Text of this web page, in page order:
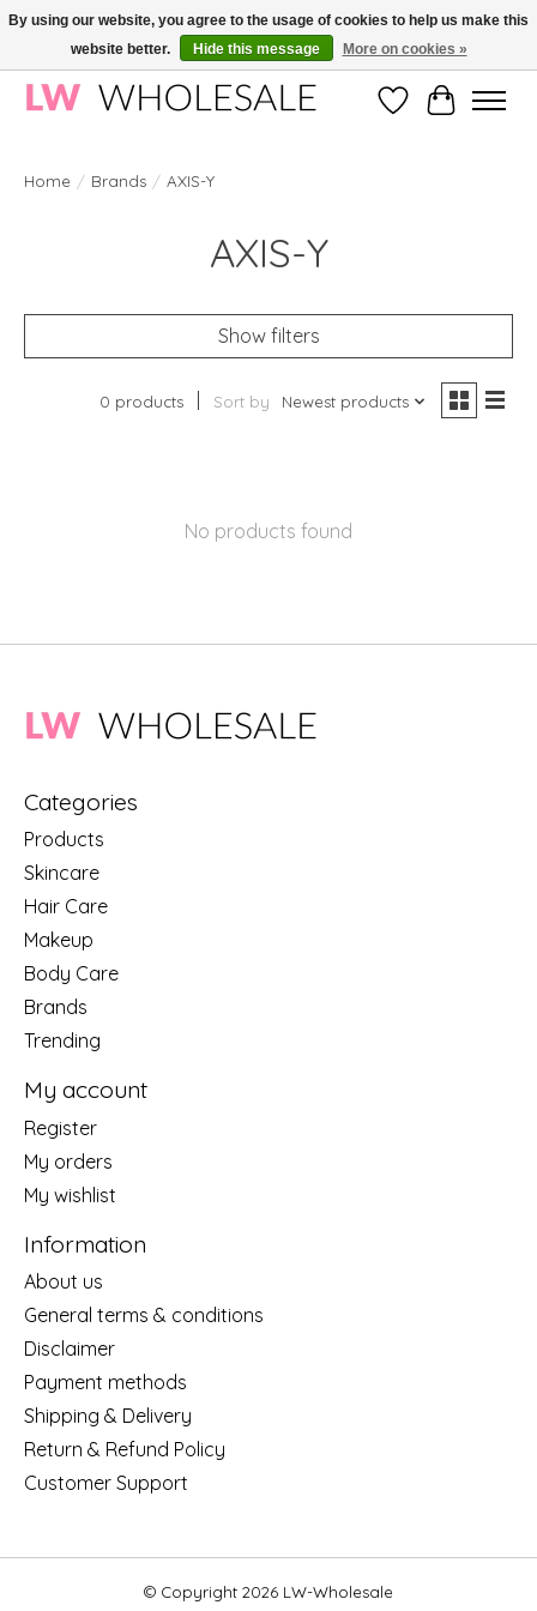
Wholesale in Korean Cosmetics in Europe | All products are CPNP registered
WishlistCart
Home / Brands / AXIS-Y
AXIS-Y
Show filters
0 products Sort by Newest products
No products found
Categories
Products
Skincare
Hair Care
Makeup
Body Care
Brands
Trending
My account
Register
My orders
My wishlist
Information
About us
General terms & conditions
Disclaimer
Payment methods
Shipping & Delivery
Return & Refund Policy
Customer Support
© Copyright 2026 LW-Wholesale
By using our website, you agree to the usage of cookies to help us make this
website better.
Hide this message More on cookies »